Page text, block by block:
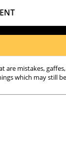
are mistakes,
which may still